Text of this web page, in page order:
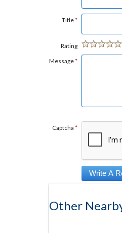
Title*
Rating
Message*
Captcha *
Other